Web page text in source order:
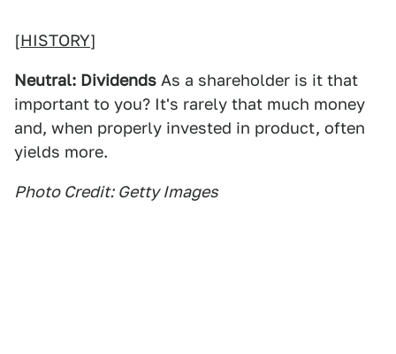
[HISTORY]
Neutral: Dividends As a shareholder is it that
important to you? It's rarely that much money
and, when properly invested in product, often
yields more.
Photo Credit: Getty Images